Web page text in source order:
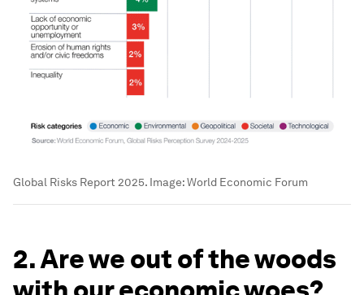
Global Risks Report 2025. Image:World Economic Forum
2. Are we out of the woods